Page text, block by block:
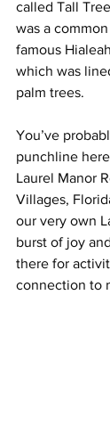
called Tall
was a
famous
which was
palm trees.
You’ve
punchline
Laurel Manor
Villages,
our very own
burst of joy
there for
connection to